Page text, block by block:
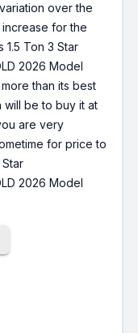
over the
for the
Ton 3 Star
2026 Model
than its best
will be to buy it at
are very
for price to
2026 Model